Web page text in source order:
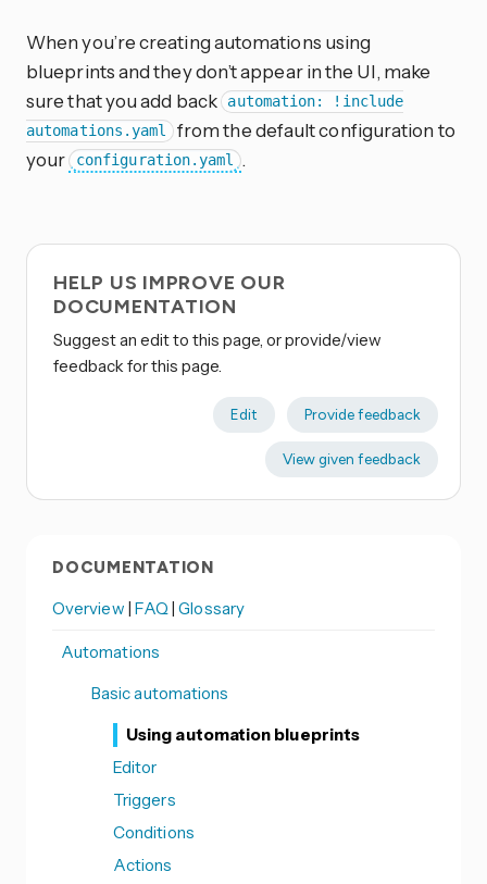
When you’re creating automations using
blueprints and they don’t appear in the UI, make
sure that you add back
automation: !include
automations.yaml from the default configuration to
your configuration.yaml .
HELP US IMPROVE OUR
DOCUMENTATION
Suggest an edit to this page, or provide/view
feedback for this page.
Edit Provide feedback
View given feedback
DOCUMENTATION
Overview FAQ |Glossary
Automations
Basic automations
Using automation blueprints
Editor
Triggers
Conditions
Actions